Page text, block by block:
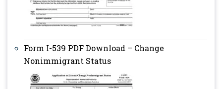
Form I-539 PDF Download – Change
Nonimmigrant Status